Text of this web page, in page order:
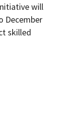
will
December
skilled